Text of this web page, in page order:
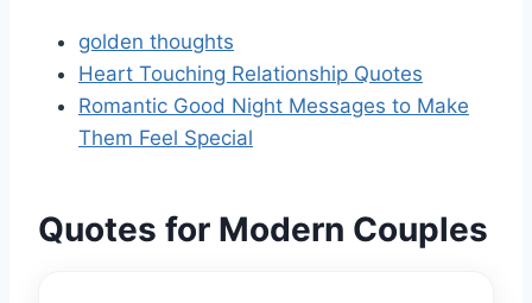
golden thoughts
Heart Touching Relationship Quotes
Romantic Good Night Messages to Make
Them Feel Special
Quotes for Modern Couples